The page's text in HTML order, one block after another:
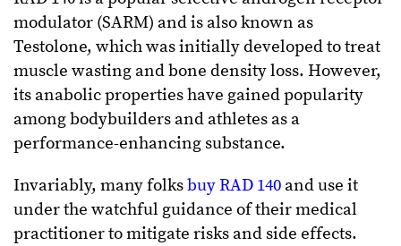
modulator (SARM) and is also known as
Testolone, which was initially developed to treat
muscle wasting and bone density loss. However,
its anabolic properties have gained popularity
among bodybuilders and athletes as a
performance-enhancing substance.
Invariably, many folksbuy RAD 140 and use it
under the watchful guidance of their medical
practitioner to mitigate risks and side effects.